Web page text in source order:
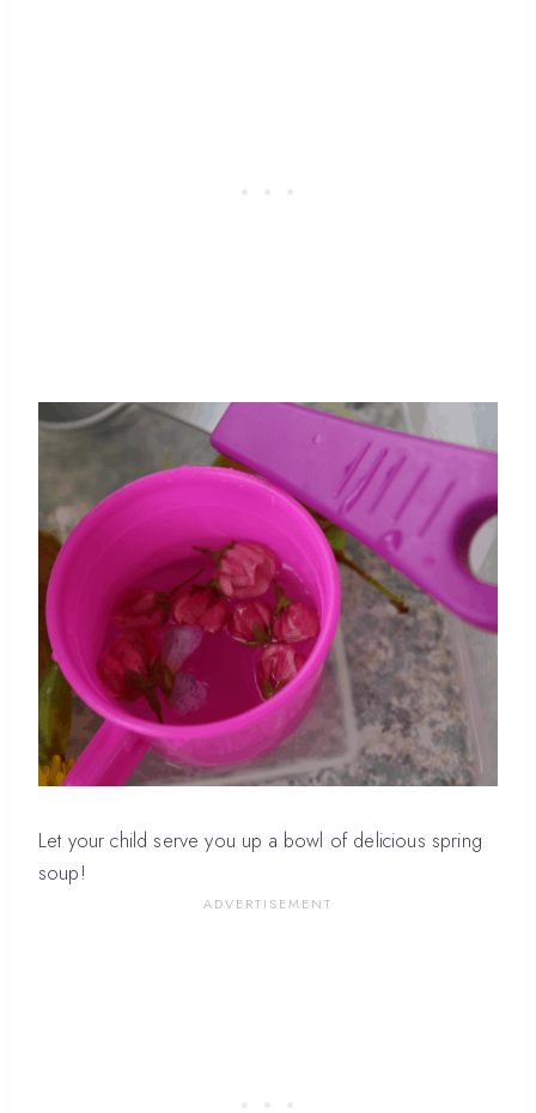
Let your child serve you up a bowl of delicious spring
soup!